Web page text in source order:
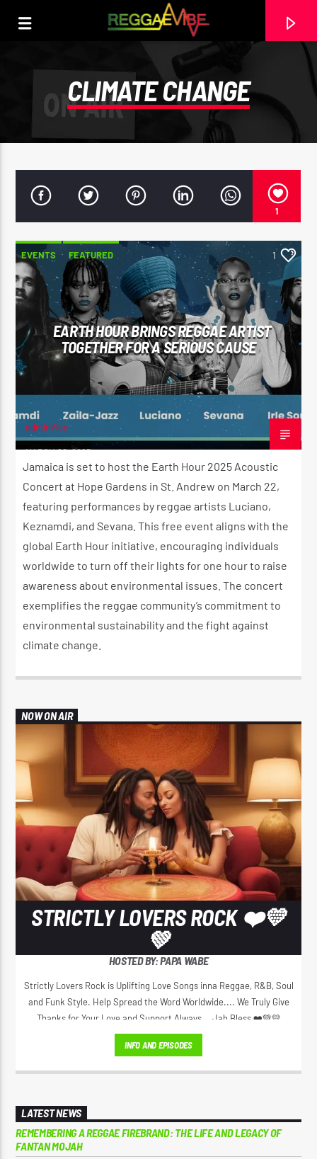
CURRENT TRACK
STRICTLY LOVERS ROCK
PAPA WABE
STRICTLY LOVERS ROCK ❤️💛💚
10:00 PM 11:59 PM
Reggae Vibe
CLIMATE CHANGE
1
EVENTS FEATURED 1
EARTH HOUR BRINGS REGGAE ARTIST
TOGETHER FOR A SERIOUS CAUSE
adminVibe
MARCH 20, 2025
Jamaica is set to host the Earth Hour 2025 Acoustic
Concert at Hope Gardens in St. Andrew on March 22,
featuring performances by reggae artists Luciano,
Keznamdi, and Sevana. This free event aligns with the
global Earth Hour initiative, encouraging individuals
worldwide to turn off their lights for one hour to raise
awareness about environmental issues. The concert
exemplifies the reggae community’s commitment to
environmental sustainability and the fight against
climate change.​
NOW ON AIR
STRICTLY LOVERS ROCK ❤️💛
💚
HOSTED BY: PAPA WABE
Strictly Lovers Rock is Uplifting Love Songs inna Reggae, R&B, Soul
and Funk Style. Help Spread the Word Worldwide.... We Truly Give
Thanks for Your Love and Support Always... Jah Bless ❤️💚💛
INFO AND EPISODES
LATEST NEWS
REMEMBERING A REGGAE FIREBRAND: THE LIFE AND LEGACY OF
FANTAN MOJAH